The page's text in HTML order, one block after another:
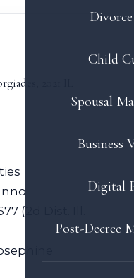
Child
Spousal
Business
Digital
Post-Decree
2021 IL
(2d Dist. Ill.